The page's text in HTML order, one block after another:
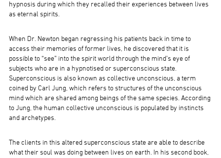
hypnosis during which they recalled their experiences between lives
as eternal spirits.
When Dr. Newton began regressing his patients back in time to
access their memories of former lives, he discovered that it is
possible to “see” into the spirit world through the mind’s eye of
subjects who are in a hypnotised or superconscious state.
Superconscious is also known as collective unconscious, a term
coined by Carl Jung, which refers to structures of the unconscious
mind which are shared among beings of the same species. According
to Jung, the human collective unconscious is populated by instincts
and archetypes.
The clients in this altered superconscious state are able to describe
what their soul was doing between lives on earth. In his second book,